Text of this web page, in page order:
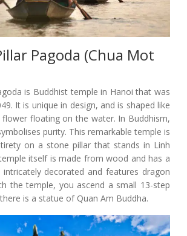
Pagoda (Chua Mot
is Buddhist temple in Hanoi that was
It is unique in design, and is shaped like
floating on the water. In Buddhism,
purity. This remarkable temple is
on a stone pillar that stands in Linh
itself is made from wood and has a
decorated and features dragon
the temple, you ascend a small 13-step
is a statue of Quan Am Buddha.